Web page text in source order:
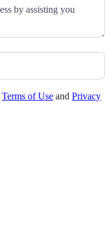
Terms of Use and Privacy